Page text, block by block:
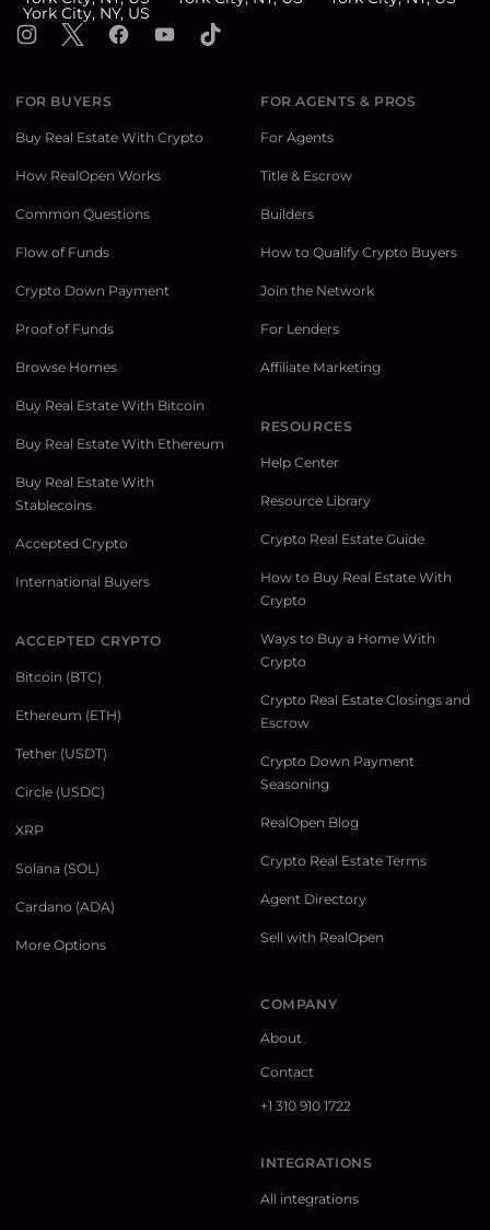
Instagram
X FacebookYouTubeTikTok
FOR BUYERS
Buy Real Estate With Crypto
How RealOpen Works
Common Questions
Flow of Funds
Crypto Down Payment
Proof of Funds
Browse Homes
Buy Real Estate With Bitcoin
Buy Real Estate With Ethereum
Buy Real Estate With
Stablecoins
Accepted Crypto
International Buyers
ACCEPTED CRYPTO
Bitcoin (BTC)
Ethereum (ETH)
Tether (USDT)
Circle (USDC)
XRP
Solana (SOL)
Cardano (ADA)
More Options
FOR AGENTS & PROS
For Agents
Title & Escrow
Builders
How to Qualify Crypto Buyers
Join the Network
For Lenders
Affiliate Marketing
RESOURCES
Help Center
Resource Library
Crypto Real Estate Guide
How to Buy Real Estate With
Crypto
Ways to Buy a Home With
Crypto
Crypto Real Estate Closings and
Escrow
Crypto Down Payment
Seasoning
RealOpen Blog
Crypto Real Estate Terms
Agent Directory
Sell with RealOpen
COMPANY
About
Contact
+1 310 910 1722
INTEGRATIONS
All integrations